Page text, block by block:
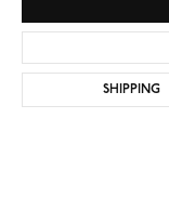
SHIPPING